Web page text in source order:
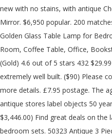
new with no stains, with antique
Mirror. $6,950 popular. 200
Golden Glass Table Lamp for
Room, Coffee Table, Office,
(Gold) 4.6 out of 5 stars 432
extremely well built. ($90) Please
more details. £7.95 postage. The
antique stores label objects 50
$3,446.00) Find great deals on the
bedroom sets. 50323 Antique 3